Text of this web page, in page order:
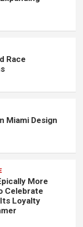
Race
Miami Design
More
Celebrate
Loyalty